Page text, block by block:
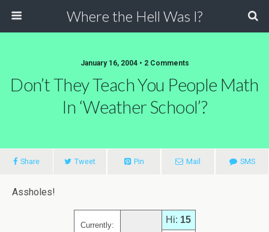
Where the Hell Was I?
January 16, 2004 • 2 Comments
Don’t They Teach You People Math
In ‘Weather School’?
Share Tweet Pin Mail SMS
Assholes!
Currently:
Hi: 15